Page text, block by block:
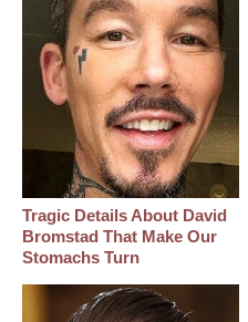
Tragic Details About David
Bromstad That Make Our
Stomachs Turn